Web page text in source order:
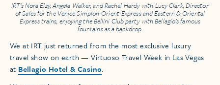
IRT’s Nora Elzy, Angela Walker, and Rachel Hardy with Lucy Clark, Director
of Sales for the Venice Simplon-Orient-ExpressandEastern & Oriental
Expresstrains, enjoying the Bellini Club party with Bellagio’s famous
fountains as a backdrop.
We at IRT just returned from the most exclusive luxury
travel show on earth — Virtuoso Travel Week in Las Vegas
at Bellagio Hotel & Casino.